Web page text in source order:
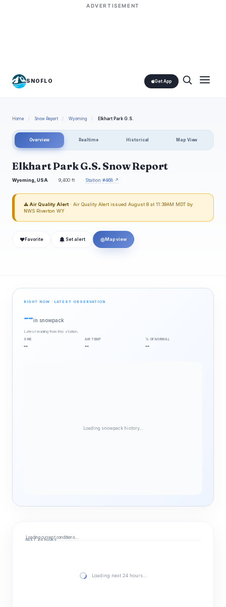
ADVERTISEMENT
SNOFLO Get App
Home / Snow Report / Wyoming / Elkhart Park G.S.
Overview Realtime Historical Map View
Elkhart Park G.S. Snow Report
Wyoming, USA 9,400 ft Station #468 ↗
⚠ Air Quality Alert · Air Quality Alert issued August 8 at 11:39AM MDT by
NWS Riverton WY
❤ Favorite Set alert ◎ Map view
RIGHT NOW · LATEST OBSERVATION
--in snowpack
Latest reading from this station.
SWE
--
AIR TEMP
--
% OF NORMAL
--
Loading snowpack history…
Loading current conditions…
NEXT 24 HOURS
Loading next 24 hours…